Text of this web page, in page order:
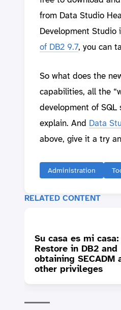
from Data Studio
Development
of DB2 9.7, you can
So what does the
capabilities, all the
development of
explain. And Data
above, give it a try
Administration
RELATED CONTENT
Su casa es mi casa:
Restore in DB2 and
obtaining SECADM
other privileges